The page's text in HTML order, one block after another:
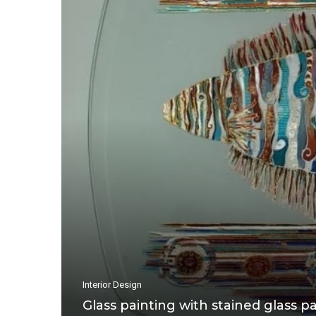
Interior Design
Glass painting with stained glass